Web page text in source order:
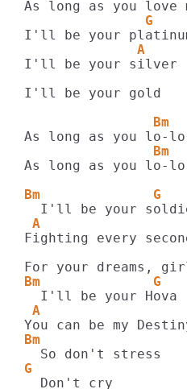
               G
              A
I'll be your silver
I'll be your gold
Bm
Bm
As long as you
Bm              G
A
Fighting every
Bm              G
A
Bm
G